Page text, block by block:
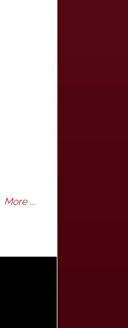
More ...